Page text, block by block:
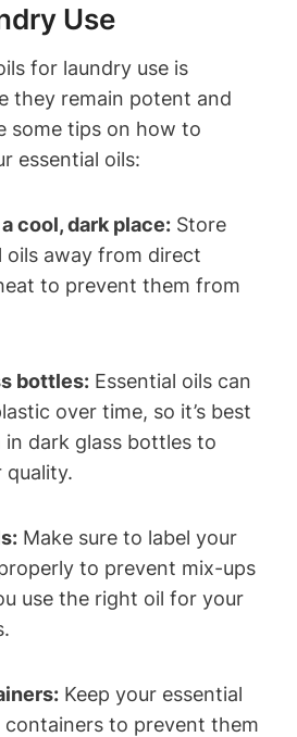
Use
for laundry use is
they remain potent and
some tips on how to
essential oils:
cool, dark place: Store
oils away from direct
to prevent them from
bottles: Essential oils can
over time, so it’s best
dark glass bottles to
quality.
Make sure to label your
to prevent mix-ups
use the right oil for your
Keep your essential
to prevent them